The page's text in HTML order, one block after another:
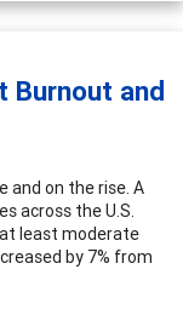
Burnout and
and on the rise. A
across the U.S.
least moderate
by 7% from